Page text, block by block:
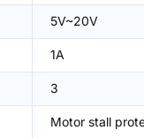
5V~20V
1A
3
Motor stall